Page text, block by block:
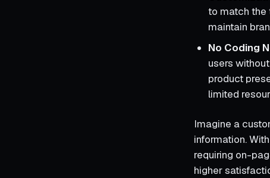
to match the
maintain
No Coding
users
product
limited
Imagine a
information.
requiring on-
higher